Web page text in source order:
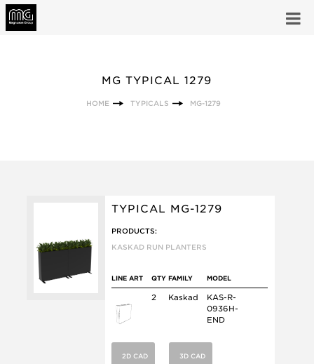
MG TYPICAL 1279
HOME TYPICALS MG-1279
TYPICAL MG-1279
PRODUCTS:
KASKAD RUN PLANTERS
LINE ART QTY FAMILY MODEL
2 Kaskad
KAS-R-
0936H-
END
2D CAD 3D CAD